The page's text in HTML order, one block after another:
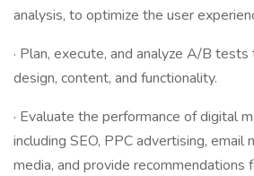
analysis, to optimize the user
· Plan, execute, and analyze A/B
design, content, and functionality.
· Evaluate the performance of digital
including SEO, PPC advertising, email
media, and provide recommendations